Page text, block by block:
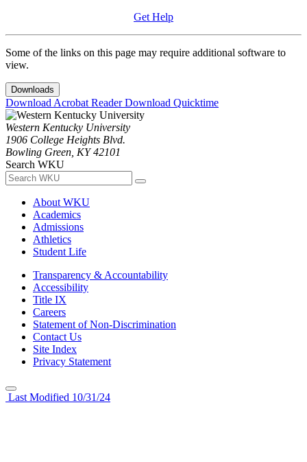
Get Help
Some of the links on this page may require additional software to
view.
Downloads
Download Acrobat ReaderDownload Quicktime
Western Kentucky University
1906 College Heights Blvd.
Bowling Green, KY 42101
Search WKU
About WKU
Academics
Admissions
Athletics
Student Life
Transparency & Accountability
Accessibility
Title IX
Careers
Statement of Non-Discrimination
Contact Us
Site Index
Privacy Statement
Last Modified 10/31/24